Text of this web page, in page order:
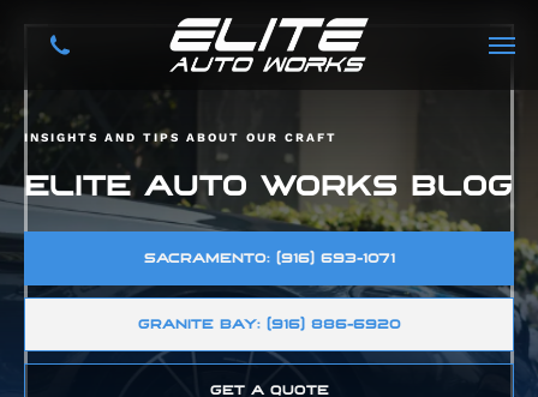
INSIGHTS AND TIPS ABOUT OUR CRAFT
ELITE AUTO WORKS BLOG
SACRAMENTO: (916) 693-1071
GRANITE BAY: (916) 886-6920
GET A QUOTE